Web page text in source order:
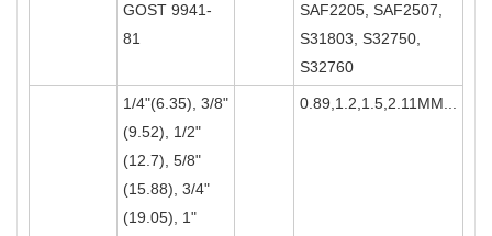
GOST 9941-
81
SAF2205, SAF2507,
S31803, S32750,
S32760
1/4"(6.35), 3/8"
(9.52), 1/2"
(12.7), 5/8"
(15.88), 3/4"
(19.05), 1"
0.89,1.2,1.5,2.11MM...